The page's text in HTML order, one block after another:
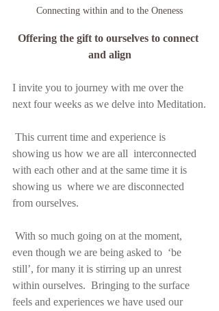
Connecting within and to the Oneness
Offering the gift to ourselves to connect
and align
I invite you to journey with me over the
next four weeks as we delve into Meditation.
showing us how we are all  interconnected
with each other and at the same time it is
showing us  where we are disconnected
from ourselves.
even though we are being asked to  ‘be
still’, for many it is stirring up an unrest
within ourselves.  Bringing to the surface
feels and experiences we have used our